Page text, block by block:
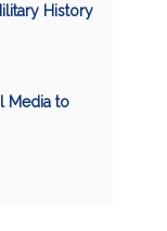
History
Media to